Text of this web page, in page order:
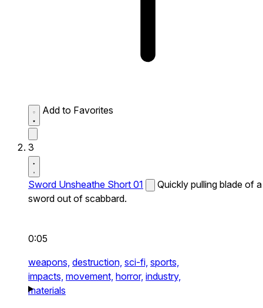
Add to Favorites
3
Sword Unsheathe Short 01
Quickly pulling blade of a
sword out of scabbard.
0:05
weapons, destruction, sci-fi, sports,
impacts, movement, horror, industry,
materials